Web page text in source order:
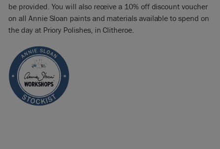
be provided. You will also receive a 10% off discount voucher
on all Annie Sloan paints and materials available to spend on
the day at Priory Polishes, in Clitheroe.